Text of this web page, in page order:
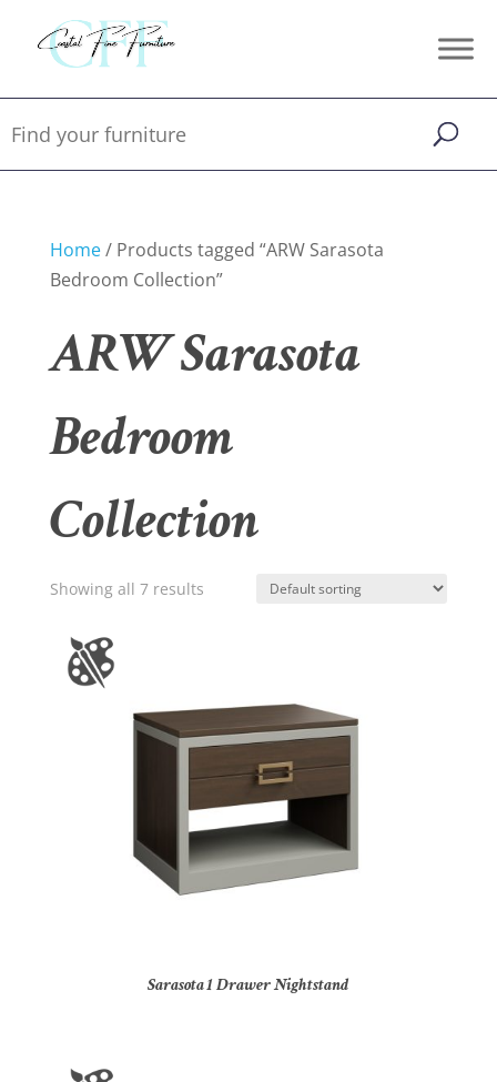
Home/ Products tagged “ARW Sarasota
Bedroom Collection”
ARW Sarasota
Bedroom
Collection
Showing all 7 results
Sarasota 1 Drawer Nightstand